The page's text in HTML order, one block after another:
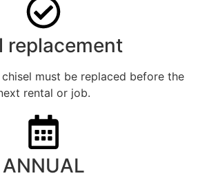
replacement
must be replaced before the
rental or job.
ANNUAL